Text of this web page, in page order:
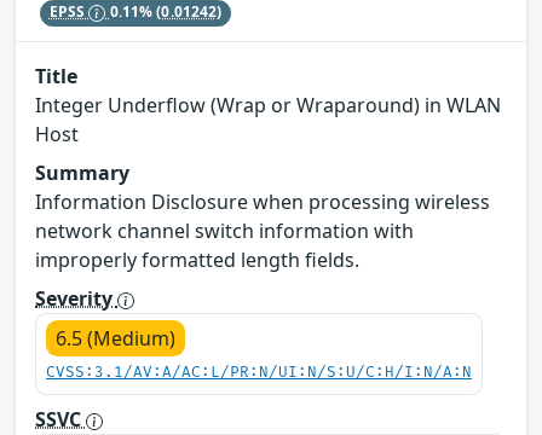
EPSS 0.11%(0.01242)
Title
Integer Underflow (Wrap or Wraparound) in WLAN
Host
Summary
Information Disclosure when processing wireless
network channel switch information with
improperly formatted length fields.
Severity
6.5 (Medium)
CVSS:3.1/AV:A/AC:L/PR:N/UI:N/S:U/C:H/I:N/A:N
SSVC